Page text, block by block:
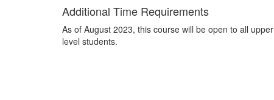
Additional Time Requirements
As of August 2023, this course will be open to all upper
level students.